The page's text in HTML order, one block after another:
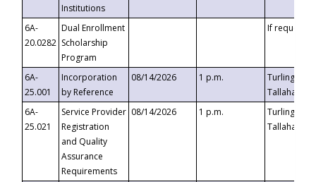
Institutions
6A-
20.0282
Dual Enrollment
Scholarship
Program
If requested
6A-
25.001
Incorporation
by Reference
08/14/2026 1 p.m.
Turlington
6A-
25.021
Service Provider
Registration
and Quality
Assurance
Requirements
08/14/2026 1 p.m.
Turlington